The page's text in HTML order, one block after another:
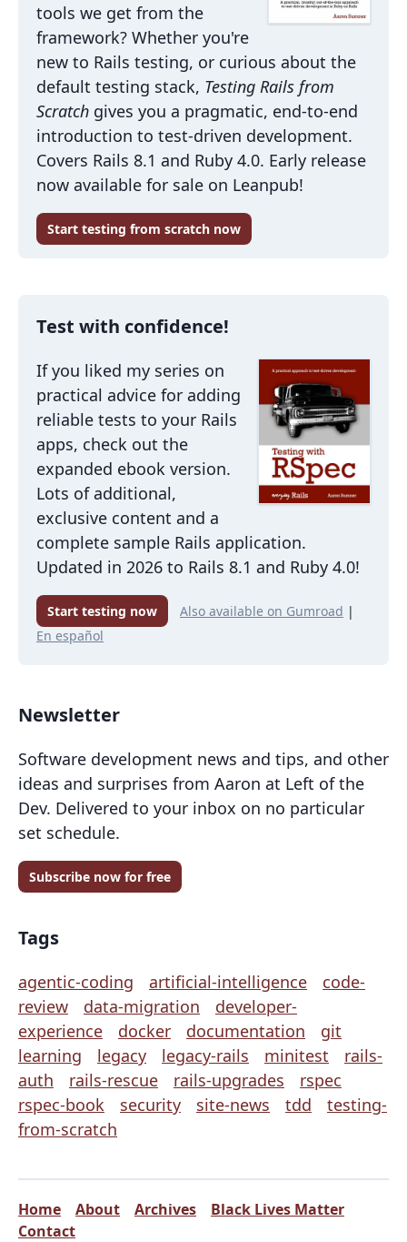
tools we get from the
framework? Whether you're
new to Rails testing, or curious about the
default testing stack, Testing Rails from
Scratch gives you a pragmatic, end-to-end
introduction to test-driven development.
Covers Rails 8.1 and Ruby 4.0. Early release
now available for sale on Leanpub!
Start testing from scratch now
Test with confidence!
If you liked my series on
practical advice for adding
reliable tests to your Rails
apps, check out the
expanded ebook version.
Lots of additional,
exclusive content and a
complete sample Rails application.
Updated in 2026 to Rails 8.1 and Ruby 4.0!
Start testing now Also available on Gumroad |
En español
Newsletter
Software development news and tips, and other
ideas and surprises from Aaron at Left of the
Dev. Delivered to your inbox on no particular
set schedule.
Subscribe now for free
Tags
agentic-coding artificial-intelligence
code-
review
data-migration
developer-
experience
docker documentation
git
learning
legacy legacy-rails minitest
rails-
auth
rails-rescue rails-upgrades
rspec
rspec-book
security site-news tdd
testing-
from-scratch
Home About Archives
Black Lives Matter
Contact